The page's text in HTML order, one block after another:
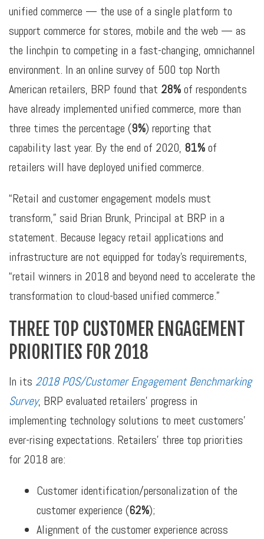
unified commerce — the use of a single platform to
support commerce for stores, mobile and the web — as
the linchpin to competing in a fast-changing, omnichannel
environment. In an online survey of 500 top North
American retailers, BRP found that 28%of respondents
have already implemented unified commerce, more than
three times the percentage (9%) reporting that
capability last year. By the end of 2020, 81%of
retailers will have deployed unified commerce.
“Retail and customer engagement models must
transform,” said Brian Brunk, Principal at BRP in a
statement. Because legacy retail applications and
infrastructure are not equipped for today’s requirements,
“retail winners in 2018 and beyond need to accelerate the
transformation to cloud-based unified commerce.”
THREE TOP CUSTOMER ENGAGEMENT
PRIORITIES FOR 2018
In its 2018 POS/Customer Engagement Benchmarking
Survey, BRP evaluated retailers’ progress in
implementing technology solutions to meet customers’
ever-rising expectations. Retailers’ three top priorities
for 2018 are:
Customer identification/personalization of the
customer experience (62%);
Alignment of the customer experience across